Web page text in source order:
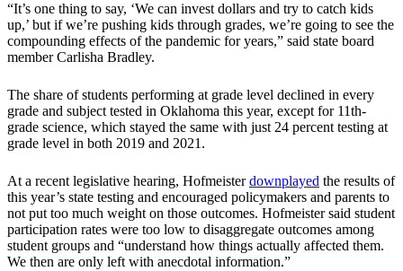
“It’s one thing to say, ‘We can invest dollars and try to catch kids
up,’ but if we’re pushing kids through grades, we’re going to see the
compounding effects of the pandemic for years,” said state board
member Carlisha Bradley.
The share of students performing at grade level declined in every
grade and subject tested in Oklahoma this year, except for 11th-
grade science, which stayed the same with just 24 percent testing at
grade level in both 2019 and 2021.
At a recent legislative hearing, Hofmeisterdownplayed the results of
this year’s state testing and encouraged policymakers and parents to
not put too much weight on those outcomes. Hofmeister said student
participation rates were too low to disaggregate outcomes among
student groups and “understand how things actually affected them.
We then are only left with anecdotal information.”